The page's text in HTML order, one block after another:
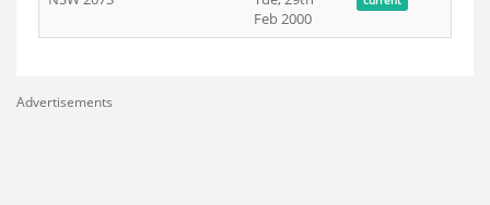
Feb 2000
Advertisements